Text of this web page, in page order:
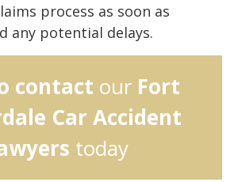
process as soon as
any potential delays.
contact our Fort
Car Accident
today